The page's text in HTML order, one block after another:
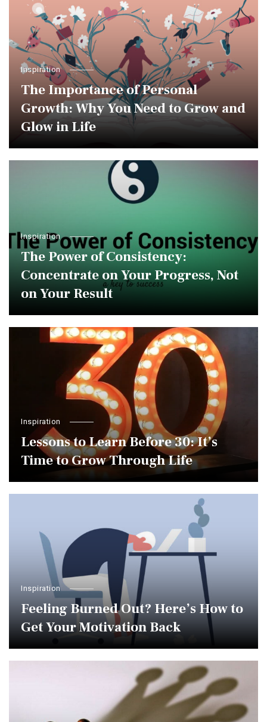
Inspiration
The Importance of Personal
Growth: Why You Need to Grow and
Glow in Life
Inspiration
The Power of Consistency:
Concentrate on Your Progress, Not
on Your Result
Inspiration
Lessons to Learn Before 30: It’s
Time to Grow Through Life
Inspiration
Feeling Burned Out? Here’s How to
Get Your Motivation Back